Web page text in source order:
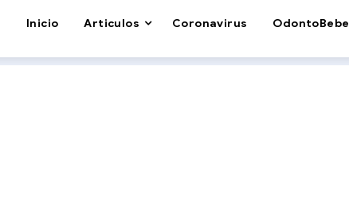
Inicio Articulos Coronavirus OdontoBebe